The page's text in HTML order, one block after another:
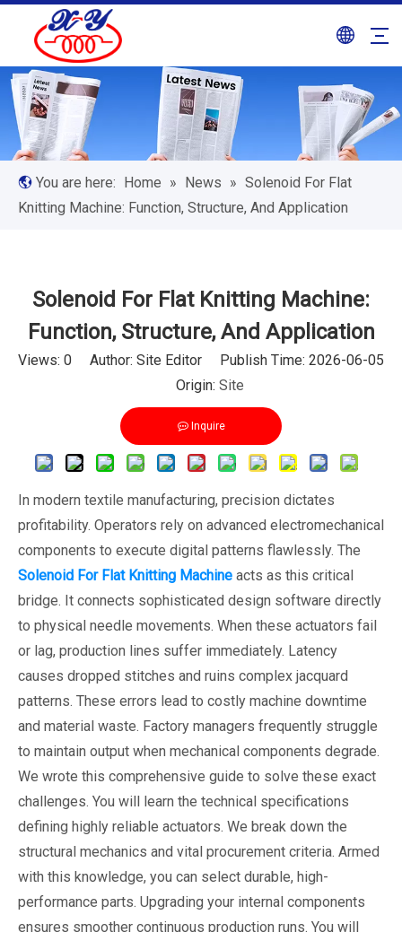
You are here: Home » News » Solenoid For Flat
Knitting Machine: Function, Structure, And Application
Solenoid For Flat Knitting Machine:
Function, Structure, And Application
Views: 0 Author: Site Editor Publish Time: 2026-06-05
Origin: Site
Inquire
In modern textile manufacturing, precision dictates
profitability. Operators rely on advanced electromechanical
components to execute digital patterns flawlessly. The
Solenoid For Flat Knitting Machine acts as this critical
bridge. It connects sophisticated design software directly
to physical needle movements. When these actuators fail
or lag, production lines suffer immediately. Latency
causes dropped stitches and ruins complex jacquard
patterns. These errors lead to costly machine downtime
and material waste. Factory managers frequently struggle
to maintain output when mechanical components degrade.
We wrote this comprehensive guide to solve these exact
challenges. You will learn the technical specifications
defining highly reliable actuators. We break down the
structural mechanics and vital procurement criteria. Armed
with this knowledge, you can select durable, high-
performance parts. Upgrading your internal components
ensures smoother continuous production runs. You will